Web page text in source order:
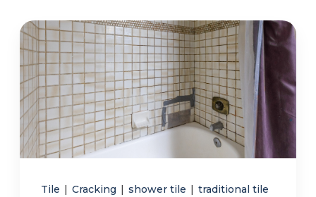
Service Areas
About
Refer a Friend
619-332-2220
Tile | Cracking | shower tile | traditional tile